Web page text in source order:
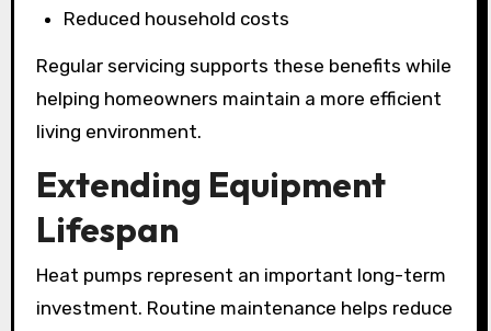
Reduced household costs
Regular servicing supports these benefits while
helping homeowners maintain a more efficient
living environment.
Extending Equipment
Lifespan
Heat pumps represent an important long-term
investment. Routine maintenance helps reduce